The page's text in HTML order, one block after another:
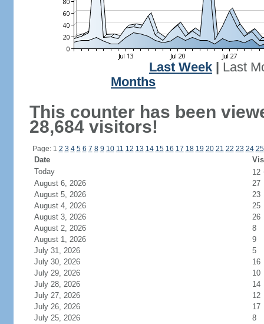
Last Week
Last
Months
This counter has been
28,684 visitors!
Page: 1 2 3 4 5 6 7 8 9 10 11 12 13 14 15 16 17 18 19 20 21 22 23 24 25
Date
Today
12
August 6, 2026
27
August 5, 2026
23
August 4, 2026
25
August 3, 2026
26
August 2, 2026
8
August 1, 2026
9
July 31, 2026
5
July 30, 2026
16
July 29, 2026
10
July 28, 2026
14
July 27, 2026
12
July 26, 2026
17
July 25, 2026
8